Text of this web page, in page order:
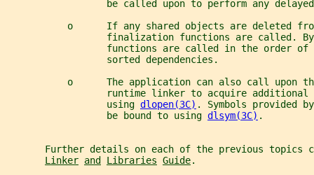
be called upon to perform any
o      If any shared objects are deleted
finalization functions are called.
functions are called in the order of
                  sorted dependencies.
o      The application can also call upon
runtime linker to acquire additional
                  using
dlopen(3C) . Symbols provided
                  be bound to using
dlsym(3C) .
Further details on each of the previous topics
Linker and Libraries Guide.